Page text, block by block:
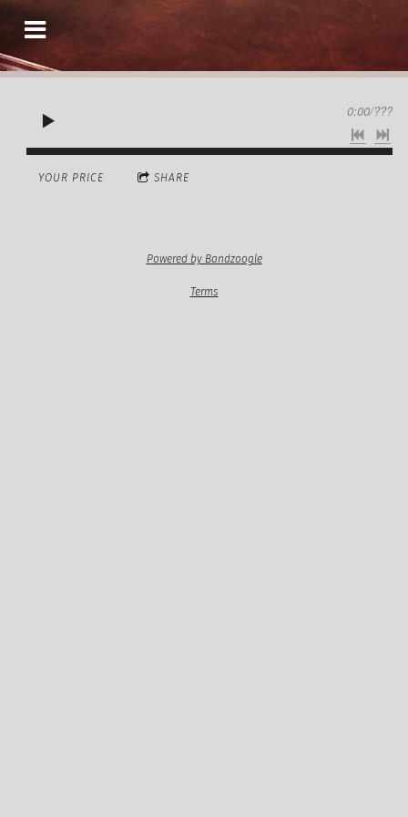
0:00/???
YOUR PRICE SHARE
Powered by Bandzoogle
Terms